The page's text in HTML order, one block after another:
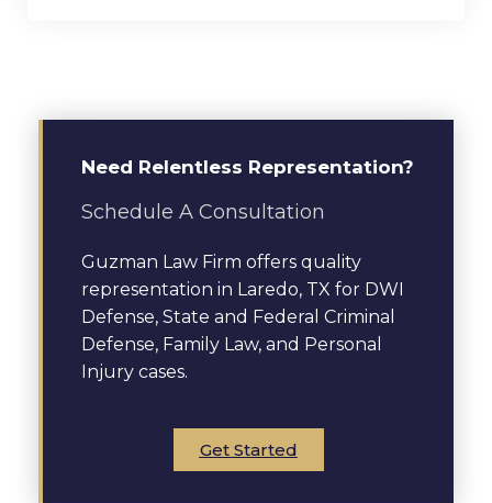
Need Relentless Representation?
Schedule A Consultation
Guzman Law Firm offers quality
representation in Laredo, TX for DWI
Defense, State and Federal Criminal
Defense, Family Law, and Personal
Injury cases.
Get Started